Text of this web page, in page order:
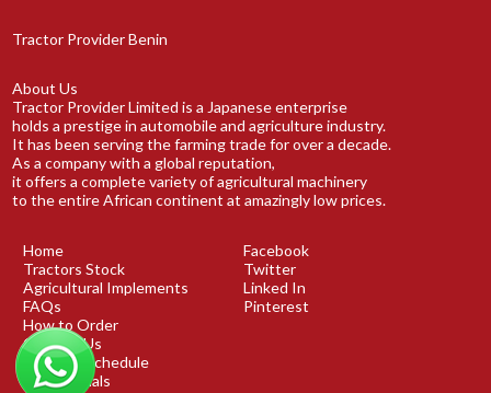
Tractor Provider Benin
About Us
Tractor Provider Limited is a Japanese enterprise
holds a prestige in automobile and agriculture industry.
It has been serving the farming trade for over a decade.
As a company with a global reputation,
it offers a complete variety of agricultural machinery
to the entire African continent at amazingly low prices.
Home
Tractors Stock
Agricultural Implements
FAQs
How to Order
Contact Us
Shipping Schedule
Testimonials
Facebook
Twitter
Linked In
Pinterest